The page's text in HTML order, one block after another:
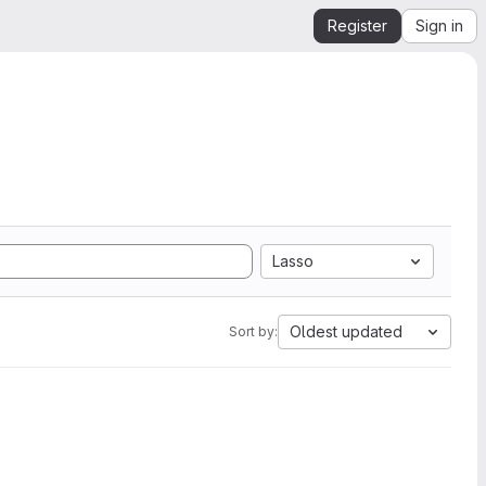
Register Sign in
Lasso
Sort by: Oldest updated